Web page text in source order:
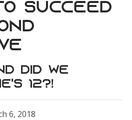
Succeed
Did We
12?!
6, 2018